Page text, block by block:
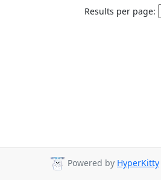
Results per page:
Powered by HyperKitty